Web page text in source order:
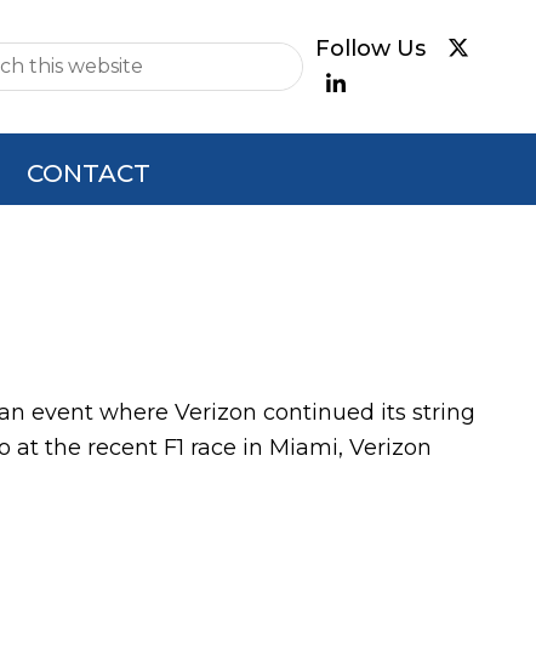
CONTACT
event where Verizon continued its string
the recent F1 race in Miami, Verizon